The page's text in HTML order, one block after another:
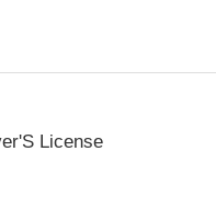
License